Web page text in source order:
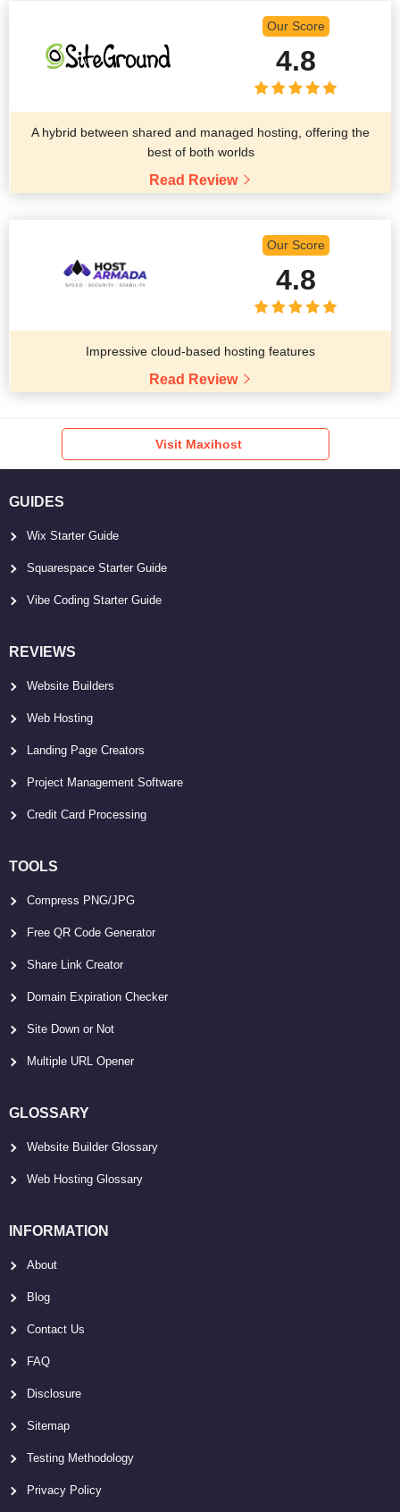
Our Score
4.8
A hybrid between shared and managed hosting, offering the
best of both worlds
Read Review
Our Score
4.8
Impressive cloud-based hosting features
Read Review
Visit Maxihost
GUIDES
Wix Starter Guide
Squarespace Starter Guide
Vibe Coding Starter Guide
REVIEWS
Website Builders
Web Hosting
Landing Page Creators
Project Management Software
Credit Card Processing
TOOLS
Compress PNG/JPG
Free QR Code Generator
Share Link Creator
Domain Expiration Checker
Site Down or Not
Multiple URL Opener
GLOSSARY
Website Builder Glossary
Web Hosting Glossary
INFORMATION
About
Blog
Contact Us
FAQ
Disclosure
Sitemap
Testing Methodology
Privacy Policy